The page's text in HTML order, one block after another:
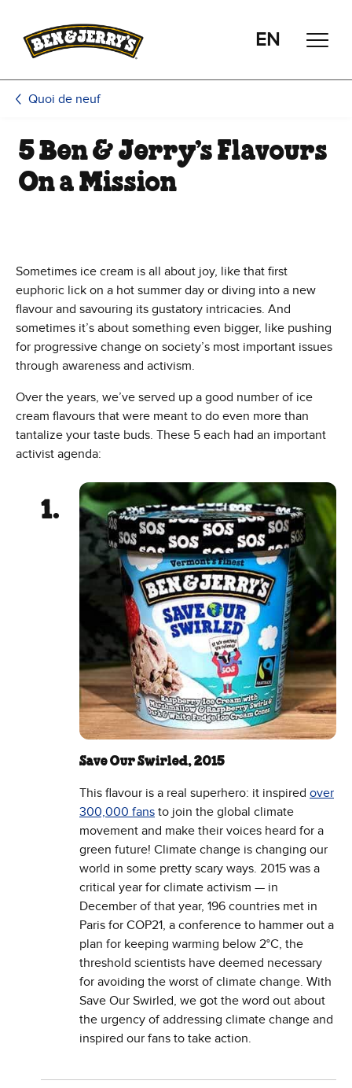
EN
Quoi de neuf
5 Ben & Jerry’s Flavours
On a Mission
Sometimes ice cream is all about joy, like that first
euphoric lick on a hot summer day or diving into a new
flavour and savouring its gustatory intricacies. And
sometimes it’s about something even bigger, like pushing
for progressive change on society’s most important issues
through awareness and activism.
Over the years, we’ve served up a good number of ice
cream flavours that were meant to do even more than
tantalize your taste buds. These 5 each had an important
activist agenda:
Save Our Swirled, 2015
This flavour is a real superhero: it inspired over
300,000 fans to join the global climate
movement and make their voices heard for a
green future! Climate change is changing our
world in some pretty scary ways. 2015 was a
critical year for climate activism — in
December of that year, 196 countries met in
Paris for COP21, a conference to hammer out a
plan for keeping warming below 2°C, the
threshold scientists have deemed necessary
for avoiding the worst of climate change. With
Save Our Swirled, we got the word out about
the urgency of addressing climate change and
inspired our fans to take action.